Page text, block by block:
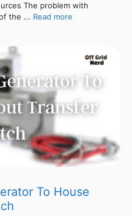
The problem with
the ... Read more
To House